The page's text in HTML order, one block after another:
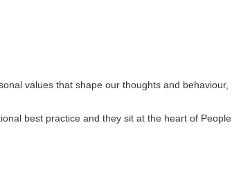
values that shape our thoughts and behaviour,
best practice and they sit at the heart of People